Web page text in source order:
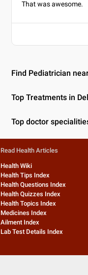
That was awesome.
Find Pediatrician
Top Treatments in
Top doctor
Read Health Articles
Health Wiki
Health Tips Index
Health Questions Index
Health Quizzes Index
Health Topics Index
Medicines Index
Ailment Index
Lab Test Details Index